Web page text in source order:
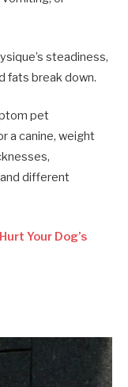
steadiness,
fats break down.
pet
a canine, weight
different
Your Dog’s